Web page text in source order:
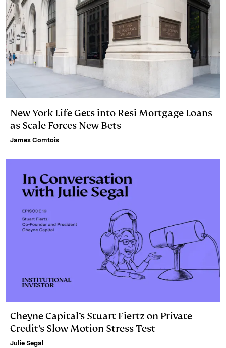
New York Life Gets into Resi Mortgage Loans
as Scale Forces New Bets
James Comtois
Cheyne Capital’s Stuart Fiertz on Private
Credit’s Slow Motion Stress Test
Julie Segal